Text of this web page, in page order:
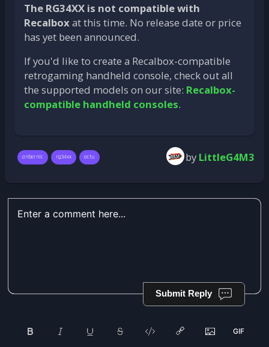
The RG34XX is not compatible with
Recalboxat this time. No release date or price
has yet been announced.
If you'd like to create a Recalbox-compatible
retrogaming handheld console, check out all
the supported models on our site: Recalbox-
compatible handheld consoles.
anbernic rg34xx actu by LittleG4M3
Submit Reply